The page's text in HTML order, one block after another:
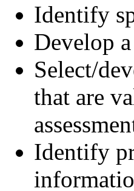
Identify
Develop
Select/
that are
Identify